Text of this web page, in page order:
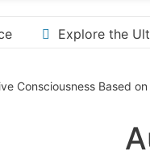
KMS Pico for
Consciousness Based